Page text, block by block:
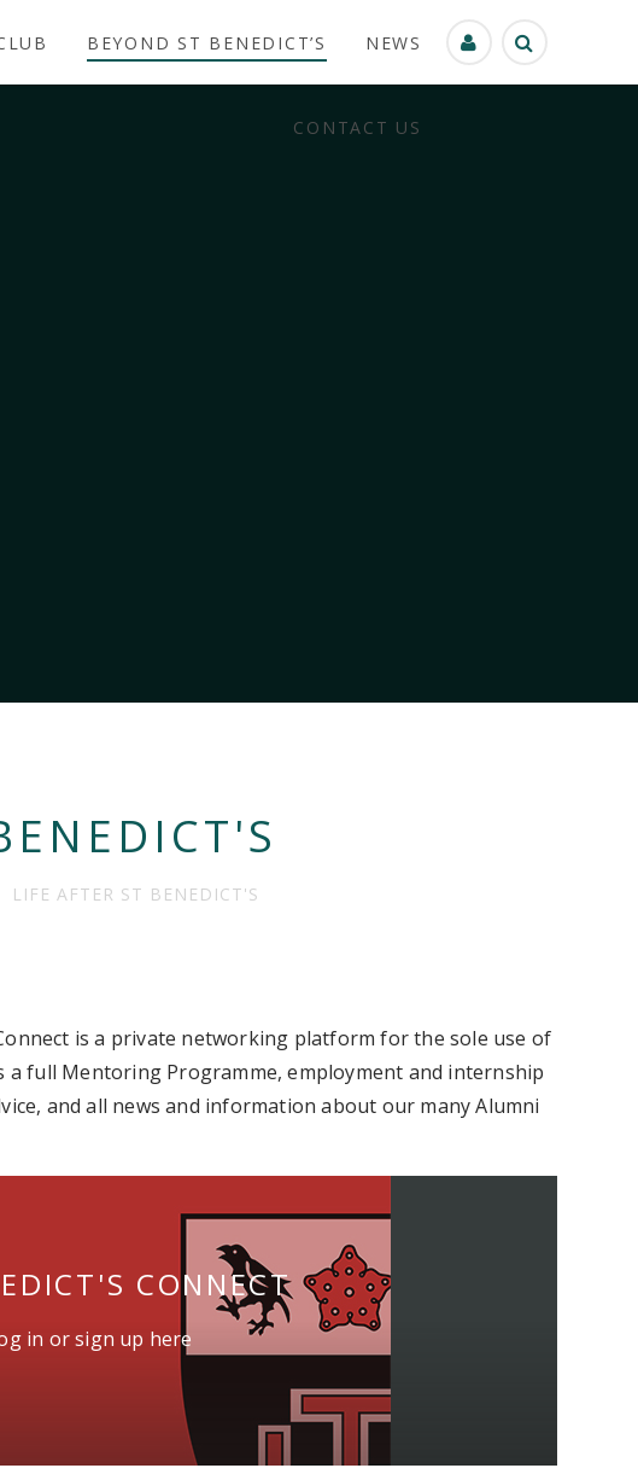
BEYOND ST BENEDICT’S NEWS
CONTACT US
LIFE AFTER ST BENEDICT'S
is a private networking platform for the sole use of
a full Mentoring Programme, employment and internship
and all news and information about our many Alumni
CONNECT
in or sign up here